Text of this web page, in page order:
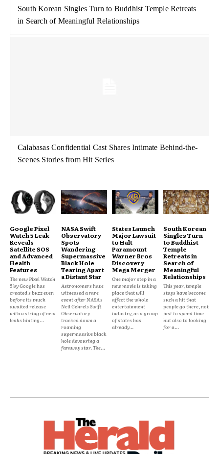
South Korean Singles Turn to Buddhist Temple Retreats
in Search of Meaningful Relationships
Calabasas Confidential Cast Shares Intimate Behind-the-
Scenes Stories from Hit Series
Google Pixel
Watch 5 Leak
Reveals
Satellite SOS
and Advanced
Health
Features
The new Pixel Watch
5 by Google has
created s buzz even
before its much
awaited release
with a string of new
leaks hinting...
NASA Swift
Observatory
Spots
Wandering
Supermassive
Black Hole
Tearing Apart
a Distant Star
Astronomers have
witnessed a rare
event after NASA's
Neil Gehrels Swift
Observatory
tracked down a
roaming
supermassive black
hole devouring a
faraway star. The...
States Launch
Major Lawsuit
to Halt
Paramount
Warner Bros
Discovery
Mega Merger
One major step in a
new movie is taking
place that will
affect the whole
entertainment
industry, as a group
of states has
already...
South Korean
Singles Turn
to Buddhist
Temple
Retreats in
Search of
Meaningful
Relationships
This year, temple
stays have become
such a hit that
people go there, not
just to spend time
but also to looking
for a...